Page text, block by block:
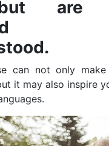
are
can not only
it may also inspire